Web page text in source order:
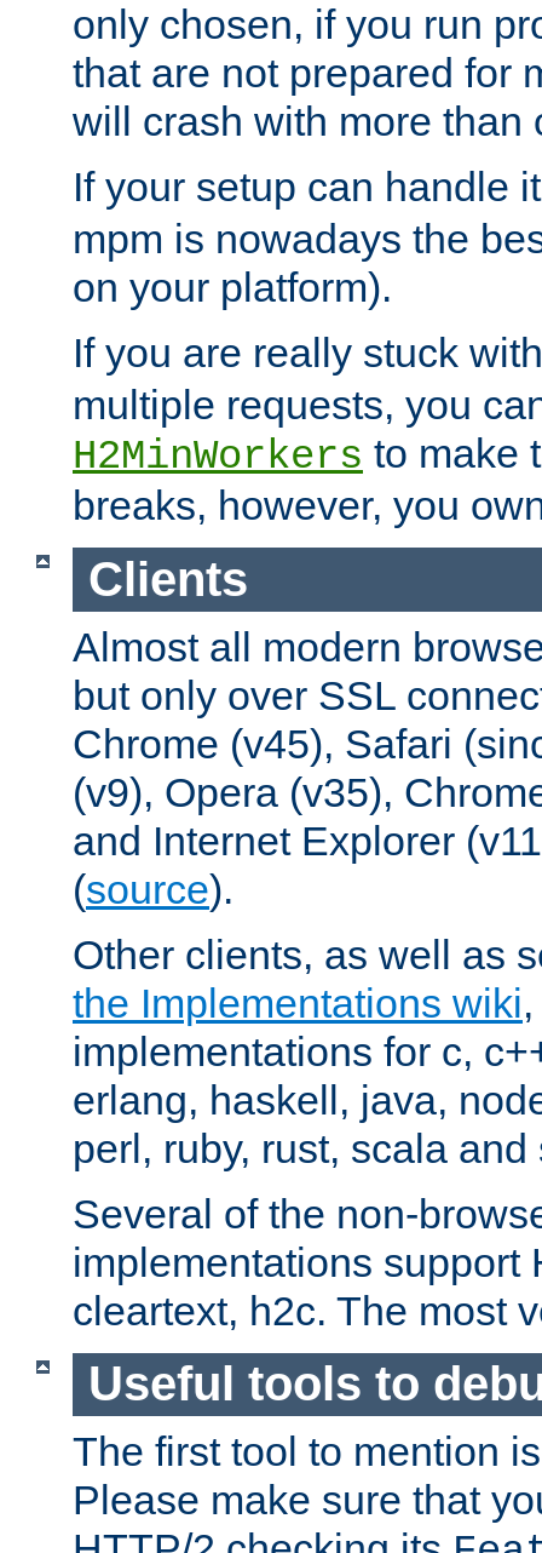
only chosen, if you run
that are not prepared for
will crash with more than
If your setup can handle
mpm is nowadays the
on your platform).
If you are really stuck
multiple requests, you
H2MinWorkers to make
breaks, however, you
Clients
Almost all modern
but only over SSL
Chrome (v45), Safari
(v9), Opera (v35),
and Internet Explorer
(source).
Other clients, as well as
the Implementations wiki
implementations for c,
erlang, haskell, java,
perl, ruby, rust, scala and
Several of the non-
implementations support
cleartext, h2c. The most
Useful tools to
The first tool to mention
Please make sure that